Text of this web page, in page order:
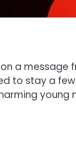
a
to stay a
young